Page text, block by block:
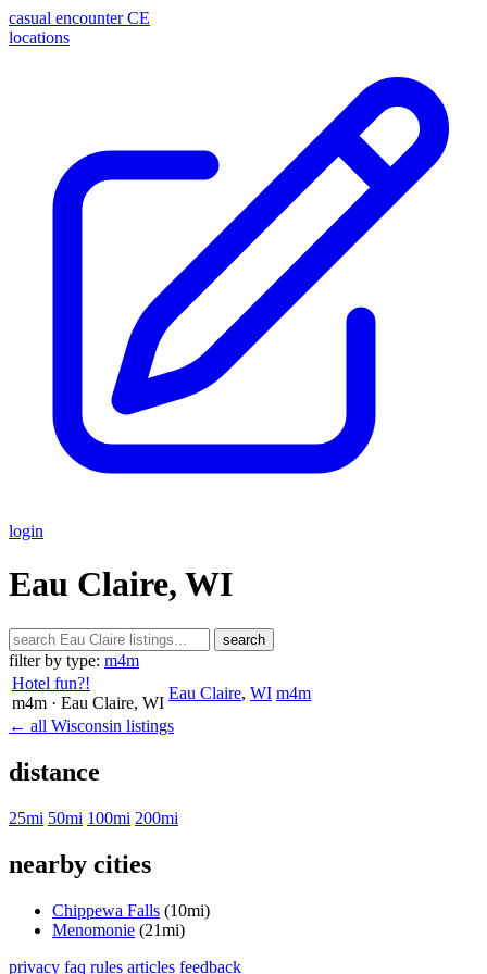
casual encounter CE
locations
login
Eau Claire, WI
search
filter by type: m4m
Hotel fun?!
m4m · Eau Claire, WI
Eau Claire, WI m4m
← all Wisconsin listings
distance
25mi 50mi 100mi 200mi
nearby cities
Chippewa Falls (10mi)
Menomonie (21mi)
privacy faq rules articles feedback